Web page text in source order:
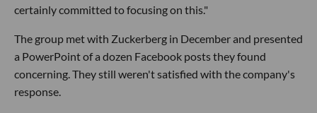
certainly committed to focusing on this."
The group met with Zuckerberg in December and presented
a PowerPoint of a dozen Facebook posts they found
concerning. They still weren't satisfied with the company's
response.